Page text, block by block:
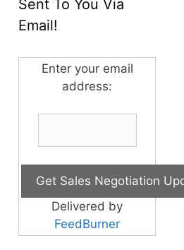
Sent To You Via
Email!
Enter your email
address:
Delivered by
FeedBurner